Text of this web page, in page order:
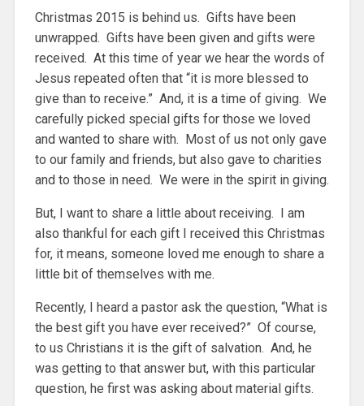
Christmas 2015 is behind us. Gifts have been
unwrapped. Gifts have been given and gifts were
received. At this time of year we hear the words of
Jesus repeated often that “it is more blessed to
give than to receive.” And, it is a time of giving. We
carefully picked special gifts for those we loved
and wanted to share with. Most of us not only gave
to our family and friends, but also gave to charities
and to those in need. We were in the spirit in giving.
But, I want to share a little about receiving. I am
also thankful for each gift I received this Christmas
for, it means, someone loved me enough to share a
little bit of themselves with me.
Recently, I heard a pastor ask the question, “What is
the best gift you have ever received?” Of course,
to us Christians it is the gift of salvation. And, he
was getting to that answer but, with this particular
question, he first was asking about material gifts.